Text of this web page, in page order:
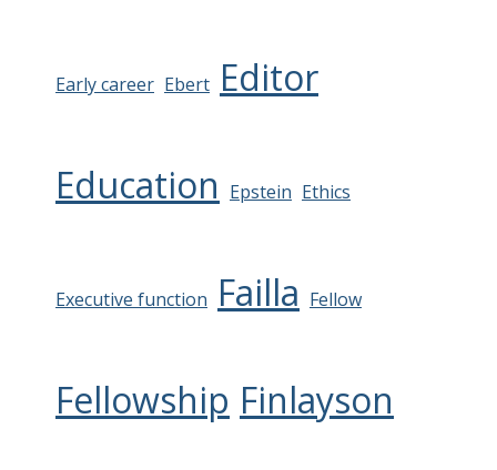
Early career Ebert Editor
Education Epstein Ethics
Executive function Failla Fellow
Fellowship Finlayson